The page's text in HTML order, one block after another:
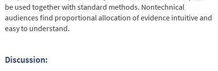
be used together with standard methods. Nontechnical
audiences find proportional allocation of evidence intuitive and
easy to understand.
Discussion: